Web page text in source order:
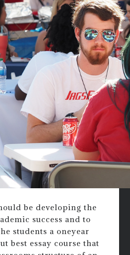
be developing the
success and to
students a oneyear
best essay course that